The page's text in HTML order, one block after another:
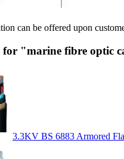
can be offered upon
for "marine fibre optic
3.3KV BS 6883 Armored